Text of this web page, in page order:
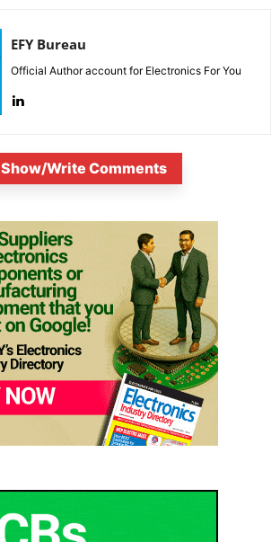
EFY Bureau
Official Author account for Electronics For You
Show/Write Comments